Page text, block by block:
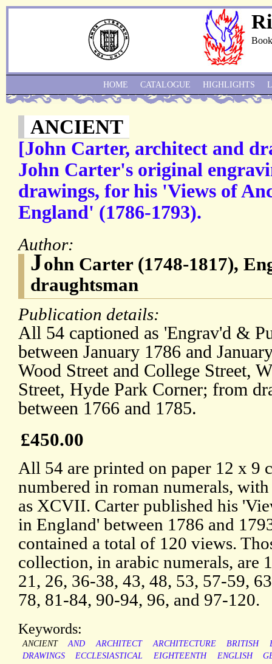
ANCIENT
[John Carter, architect and
John Carter's original
drawings, for his 'Views of
England' (1786-1793).
Author:
John Carter (1748-1817),
draughtsman
Publication details:
All 54 captioned as 'Engrav'd &
between January 1786 and
Wood Street and College Street,
Street, Hyde Park Corner; from
between 1766 and 1785.
£450.00
All 54 are printed on paper 12 x 9
numbered in roman numerals,
as XCVII. Carter published his
in England' between 1786 and
contained a total of 120 views.
collection, in arabic numerals, are
21, 26, 36-38, 43, 48, 53, 57-59,
78, 81-84, 90-94, 96, and 97-120.
Keywords:
ANCIENT AND ARCHITECT ARCHITECTURE BRITISH
DRAWINGS
ECCLESIASTICAL EIGHTEENTH ENGLISH
HOME CATALOGUE HIGHLIGHTS